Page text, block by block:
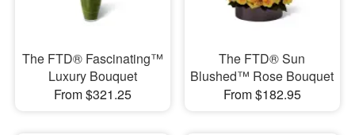
The FTD® Fascinating™
Luxury Bouquet
From $321.25
The FTD® Sun
Blushed™ Rose Bouquet
From $182.95